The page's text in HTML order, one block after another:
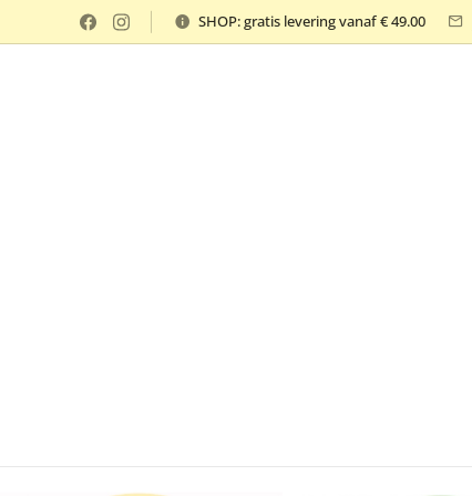
SHOP: gratis levering vanaf € 49.00